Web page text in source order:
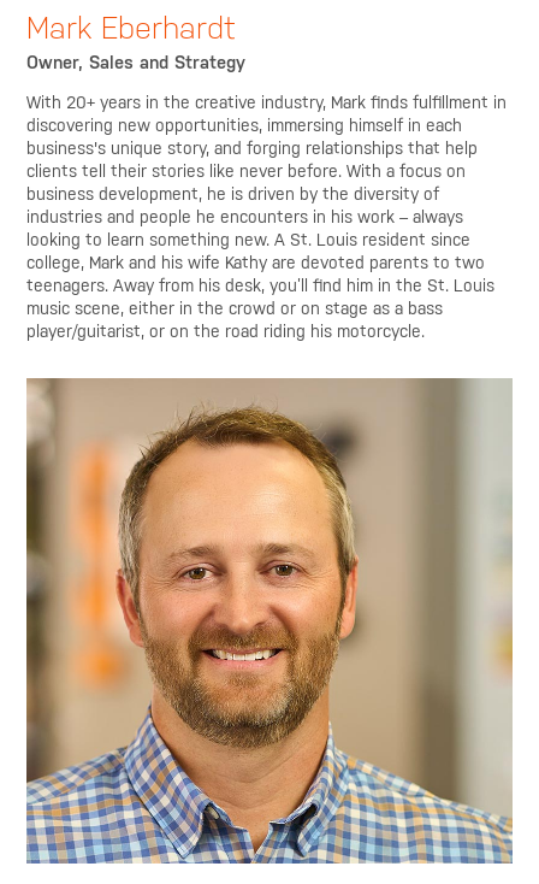
Mark Eberhardt
Owner, Sales and Strategy
With 20+ years in the creative industry, Mark finds fulfillment in
discovering new opportunities, immersing himself in each
business's unique story, and forging relationships that help
clients tell their stories like never before. With a focus on
business development, he is driven by the diversity of
industries and people he encounters in his work – always
looking to learn something new. A St. Louis resident since
college, Mark and his wife Kathy are devoted parents to two
teenagers. Away from his desk, you’ll find him in the St. Louis
music scene, either in the crowd or on stage as a bass
player/guitarist, or on the road riding his motorcycle.